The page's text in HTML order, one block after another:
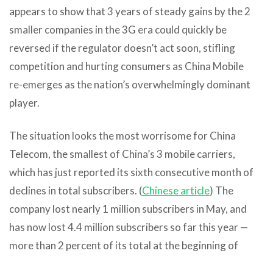
appears to show that 3 years of steady gains by the 2
smaller companies in the 3G era could quickly be
reversed if the regulator doesn’t act soon, stifling
competition and hurting consumers as China Mobile
re-emerges as the nation’s overwhelmingly dominant
player.
The situation looks the most worrisome for China
Telecom, the smallest of China’s 3 mobile carriers,
which has just reported its sixth consecutive month of
declines in total subscribers. (Chinese article) The
company lost nearly 1 million subscribers in May, and
has now lost 4.4 million subscribers so far this year —
more than 2 percent of its total at the beginning of